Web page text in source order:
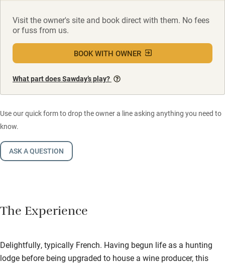
Visit the owner's site and book direct with them. No fees
or fuss from us.
BOOK WITH OWNER
What part does Sawday’s play?
Use our quick form to drop the owner a line asking anything you need to
know.
ASK A QUESTION
The Experience
Delightfully, typically French. Having begun life as a hunting
lodge before being upgraded to house a wine producer, this